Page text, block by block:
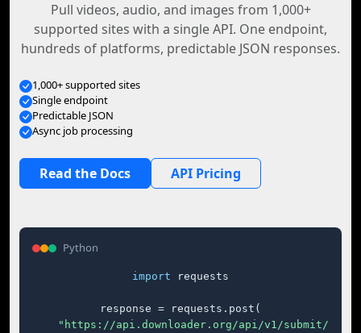
Pull videos, audio, and images from 1,000+
supported sites with a single API. One endpoint,
hundreds of platforms, predictable JSON responses.
1,000+ supported sites
Single endpoint
Predictable JSON
Async job processing
Read the Docs API Pricing
Python
import requests
response = requests.post(
"https://api.downloader.org/api/v1/submit/"